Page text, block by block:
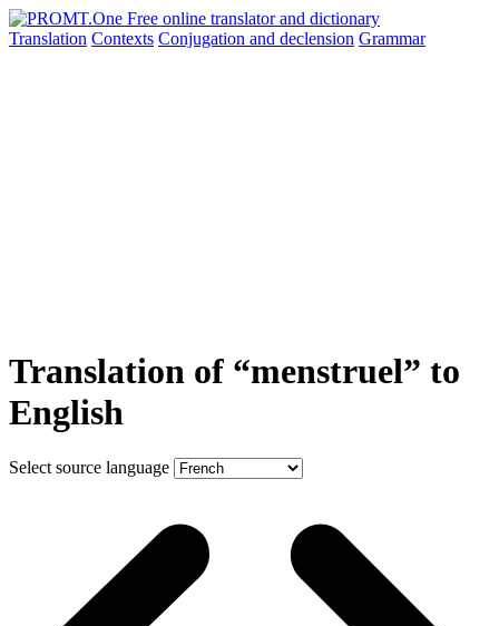
Translation Contexts Conjugation and declension Grammar
Translation of “menstruel” to
English
Select source language